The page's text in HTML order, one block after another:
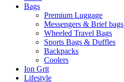
Bags
Premium Luggage
Messengers & Brief bags
Wheeled Travel Bags
Sports Bags & Duffles
Backpacks
Coolers
Ion Grit
Lifestyle